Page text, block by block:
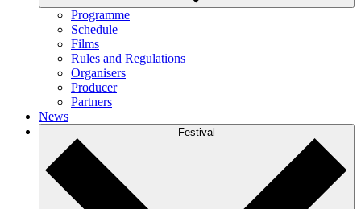
Programme
Schedule
Films
Rules and Regulations
Organisers
Producer
Partners
News
Festival